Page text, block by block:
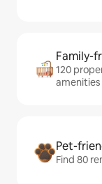
Family-
120
amenities
Pet-
Find 80